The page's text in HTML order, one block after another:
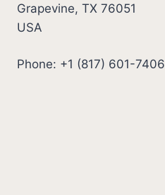
Grapevine, TX 76051
USA
Phone: +1 (817) 601-7406